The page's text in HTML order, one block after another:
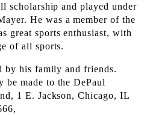
scholarship and played under
He was a member of the
great sports enthusiast, with
of all sports.
by his family and friends.
be made to the DePaul
1 E. Jackson, Chicago, IL